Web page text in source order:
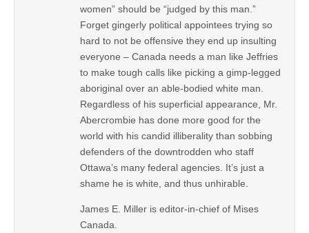
women” should be “judged by this man.”
Forget gingerly political appointees trying so
hard to not be offensive they end up insulting
everyone – Canada needs a man like Jeffries
to make tough calls like picking a gimp-legged
aboriginal over an able-bodied white man.
Regardless of his superficial appearance, Mr.
Abercrombie has done more good for the
world with his candid illiberality than sobbing
defenders of the downtrodden who staff
Ottawa’s many federal agencies. It’s just a
shame he is white, and thus unhirable.
James E. Miller is editor-in-chief of Mises
Canada.